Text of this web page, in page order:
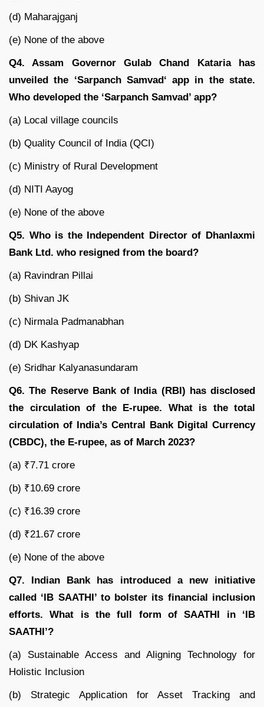
(d) Maharajganj
(e) None of the above
Q4. Assam Governor Gulab Chand Kataria has
unveiled the ‘Sarpanch Samvad‘ app in the state.
Who developed the ‘Sarpanch Samvad’ app?
(a) Local village councils
(b) Quality Council of India (QCI)
(c) Ministry of Rural Development
(d) NITI Aayog
(e) None of the above
Q5. Who is the Independent Director of Dhanlaxmi
Bank Ltd. who resigned from the board?
(a) Ravindran Pillai
(b) Shivan JK
(c) Nirmala Padmanabhan
(d) DK Kashyap
(e) Sridhar Kalyanasundaram
Q6. The Reserve Bank of India (RBI) has disclosed
the circulation of the E-rupee. What is the total
circulation of India’s Central Bank Digital Currency
(CBDC), the E-rupee, as of March 2023?
(a) ₹7.71 crore
(b) ₹10.69 crore
(c) ₹16.39 crore
(d) ₹21.67 crore
(e) None of the above
Q7. Indian Bank has introduced a new initiative
called ‘IB SAATHI’ to bolster its financial inclusion
efforts. What is the full form of SAATHI in ‘IB
SAATHI’?
(a) Sustainable Access and Aligning Technology for
Holistic Inclusion
(b) Strategic Application for Asset Tracking and